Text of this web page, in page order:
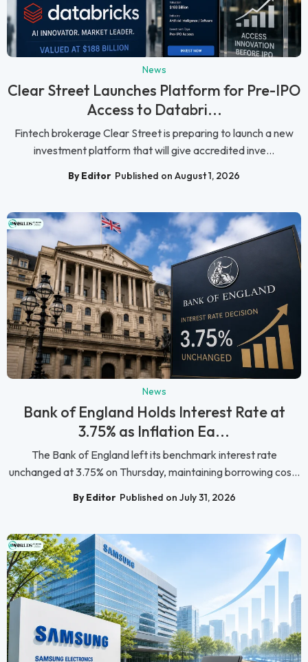
News
Clear Street Launches Platform for Pre-IPO
Access to Databri...
Fintech brokerage Clear Street is preparing to launch a new
investment platform that will give accredited inve...
By Editor Published on August 1, 2026
News
Bank of England Holds Interest Rate at
3.75% as Inflation Ea...
The Bank of England left its benchmark interest rate
unchanged at 3.75% on Thursday, maintaining borrowing cos...
By Editor Published on July 31, 2026